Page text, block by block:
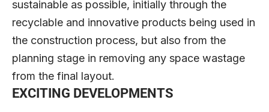
sustainable as possible, initially through the
recyclable and innovative products being used in
the construction process, but also from the
planning stage in removing any space wastage
from the final layout.
EXCITING DEVELOPMENTS